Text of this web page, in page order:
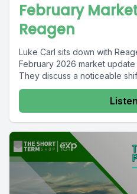
February
Reagen
Luke Carl sits down with
February 2026 market
They discuss a noticeable
Listen